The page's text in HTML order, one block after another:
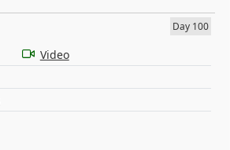
Day 100
Video